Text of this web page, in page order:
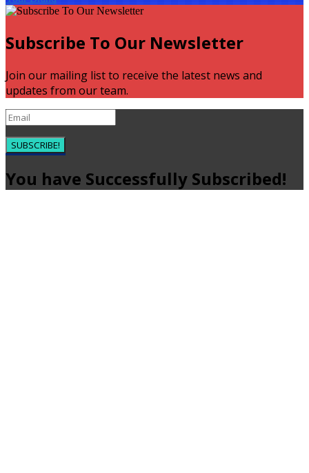
Subscribe To Our Newsletter
Join our mailing list to receive the latest news and
updates from our team.
SUBSCRIBE!
You have Successfully Subscribed!